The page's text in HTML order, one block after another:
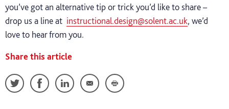
you’ve got an alternative tip or trick you’d like to share –
drop us a line at instructional.design@solent.ac.uk, we’d
love to hear from you.
Share this article